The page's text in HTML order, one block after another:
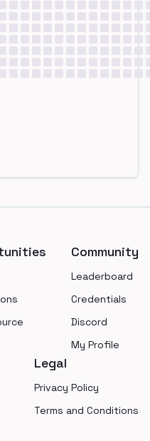
Community
Leaderboard
Credentials
Discord
My Profile
Legal
Privacy Policy
Terms and Conditions